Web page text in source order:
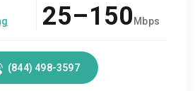
25–150Mbps
(844) 498-3597